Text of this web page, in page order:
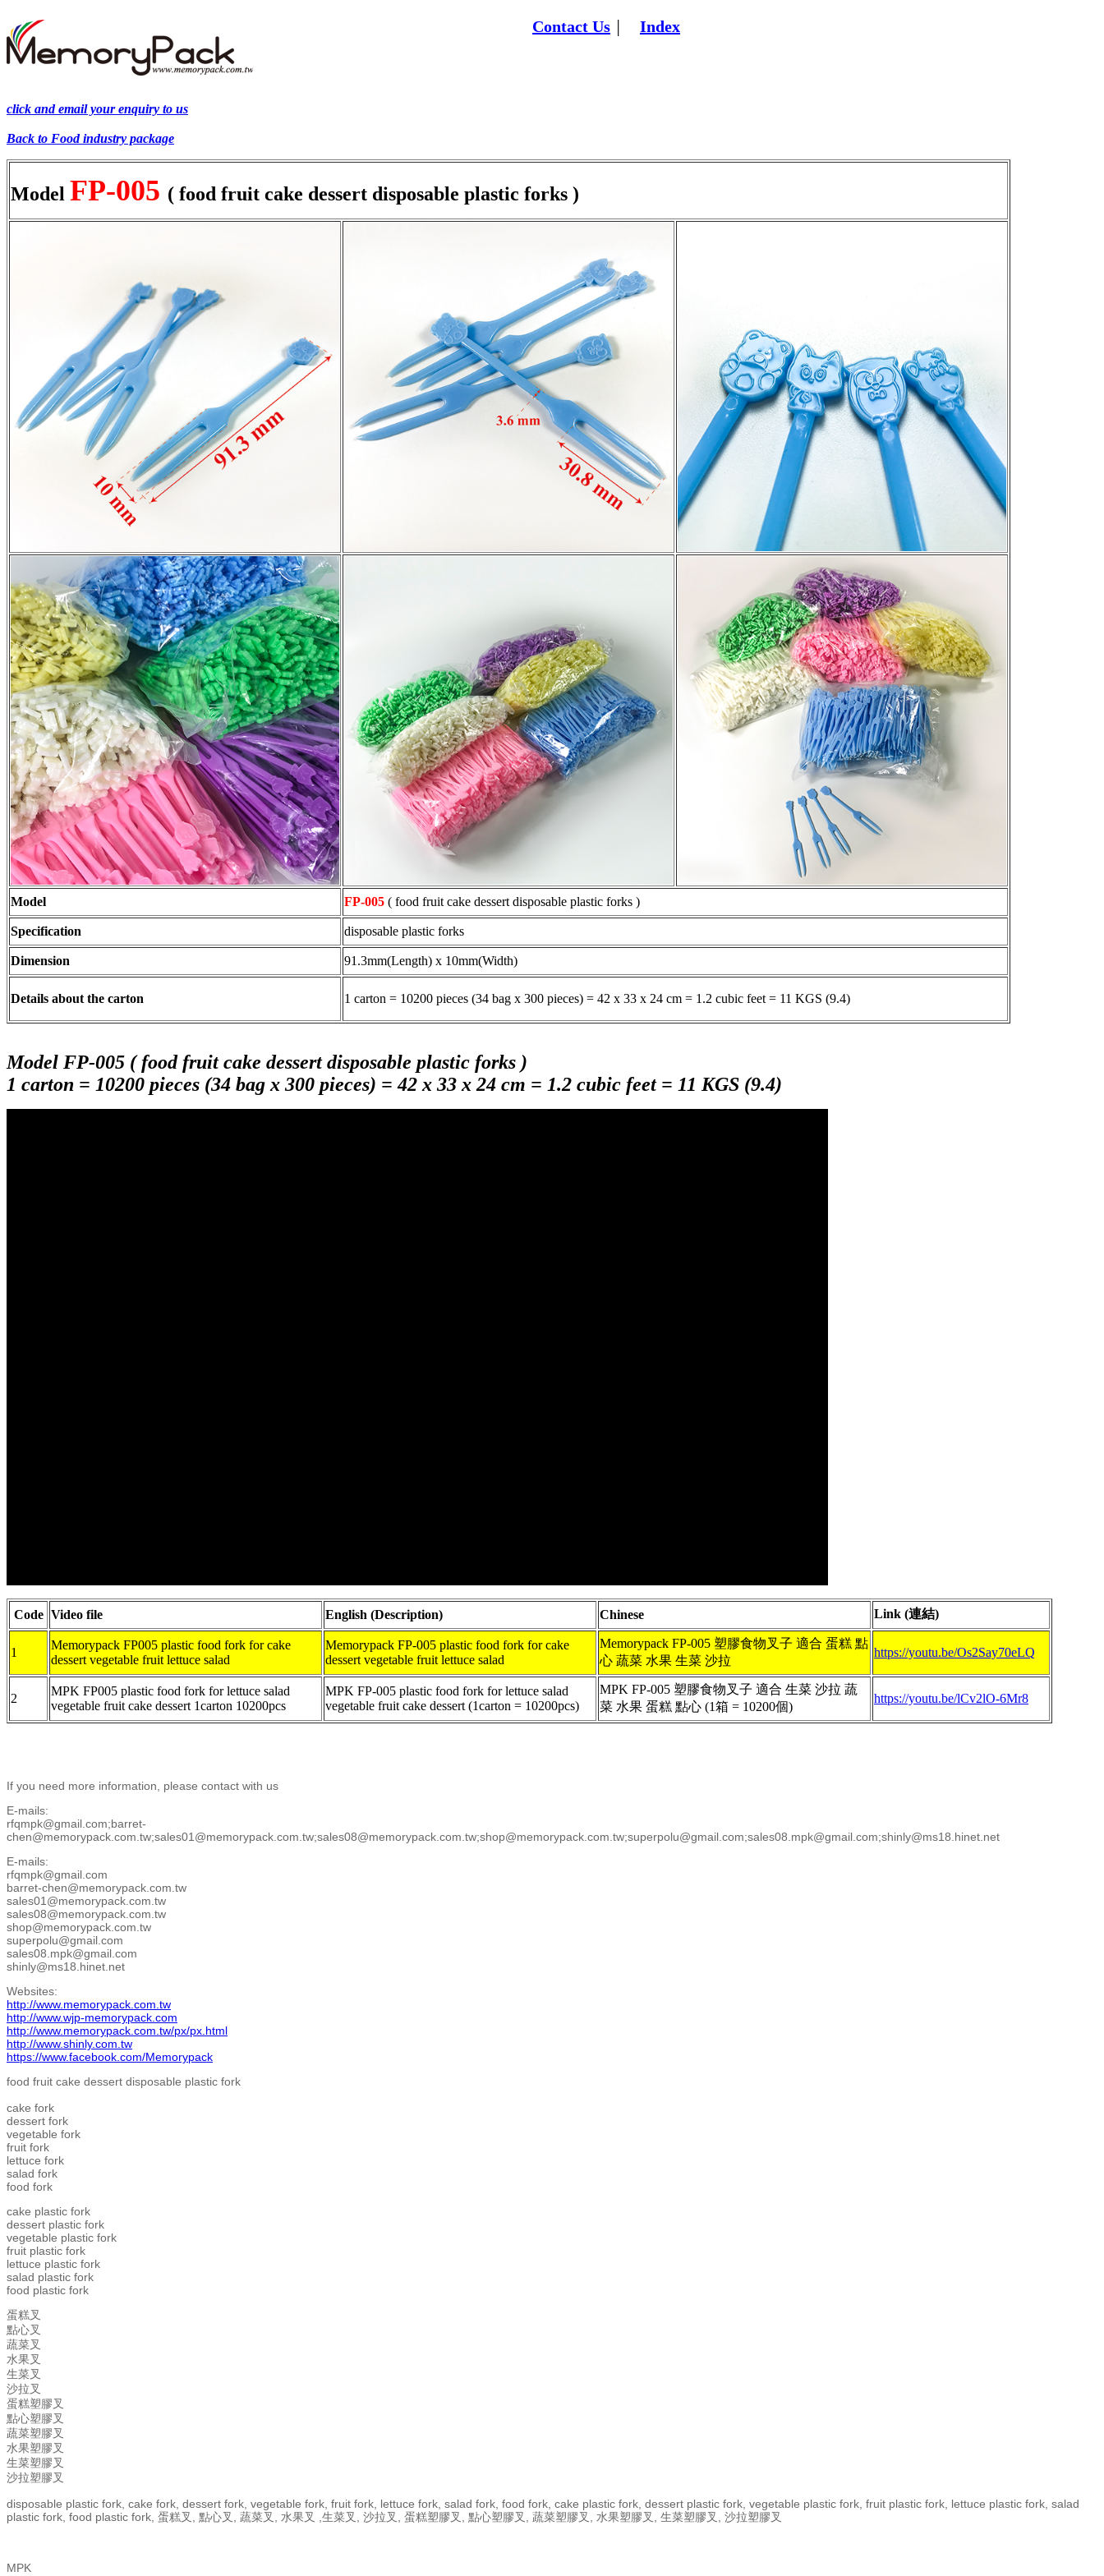
Contact Us Index
click and email your enquiry to us
Back to Food industry package
Model FP-005 ( food fruit cake dessert disposable plastic forks )
Model FP-005 ( food fruit cake dessert disposable plastic forks )
Specification disposable plastic forks
Dimension 91.3mm(Length) x 10mm(Width)
Details about the carton 1 carton = 10200 pieces (34 bag x 300 pieces) = 42 x 33 x 24 cm = 1.2 cubic feet = 11 KGS (9.4)
Model FP-005 ( food fruit cake dessert disposable plastic forks )
1 carton = 10200 pieces (34 bag x 300 pieces) = 42 x 33 x 24 cm = 1.2 cubic feet = 11 KGS (9.4)
Code Video file English (Description) Chinese Link (連結)
1
Memorypack FP005 plastic food fork for cake
dessert vegetable fruit lettuce salad
Memorypack FP-005 plastic food fork for cake
dessert vegetable fruit lettuce salad
Memorypack FP-005 塑膠食物叉子 適合 蛋糕 點
心 蔬菜 水果 生菜 沙拉
https://youtu.be/Os2Say70eLQ
2
MPK FP005 plastic food fork for lettuce salad
vegetable fruit cake dessert 1carton 10200pcs
MPK FP-005 plastic food fork for lettuce salad
vegetable fruit cake dessert (1carton = 10200pcs)
MPK FP-005 塑膠食物叉子 適合 生菜 沙拉 蔬
菜 水果 蛋糕 點心 (1箱 = 10200個)
https://youtu.be/lCv2lO-6Mr8
If you need more information, please contact with us
E-mails:
rfqmpk@gmail.com;barret-
chen@memorypack.com.tw;sales01@memorypack.com.tw;sales08@memorypack.com.tw;shop@memorypack.com.tw;superpolu@gmail.com;sales08.mpk@gmail.com;shinly@ms18.hinet.net
E-mails:
rfqmpk@gmail.com
barret-chen@memorypack.com.tw
sales01@memorypack.com.tw
sales08@memorypack.com.tw
shop@memorypack.com.tw
superpolu@gmail.com
sales08.mpk@gmail.com
shinly@ms18.hinet.net
Websites:
http://www.memorypack.com.tw
http://www.wjp-memorypack.com
http://www.memorypack.com.tw/px/px.html
http://www.shinly.com.tw
https://www.facebook.com/Memorypack
food fruit cake dessert disposable plastic fork
cake fork
dessert fork
vegetable fork
fruit fork
lettuce fork
salad fork
food fork
cake plastic fork
dessert plastic fork
vegetable plastic fork
fruit plastic fork
lettuce plastic fork
salad plastic fork
food plastic fork
蛋糕叉
點心叉
蔬菜叉
水果叉
生菜叉
沙拉叉
蛋糕塑膠叉
點心塑膠叉
蔬菜塑膠叉
水果塑膠叉
生菜塑膠叉
沙拉塑膠叉
disposable plastic fork, cake fork, dessert fork, vegetable fork, fruit fork, lettuce fork, salad fork, food fork, cake plastic fork, dessert plastic fork, vegetable plastic fork, fruit plastic fork, lettuce plastic fork, salad
plastic fork, food plastic fork, 蛋糕叉, 點心叉, 蔬菜叉, 水果叉 ,生菜叉, 沙拉叉, 蛋糕塑膠叉, 點心塑膠叉, 蔬菜塑膠叉, 水果塑膠叉, 生菜塑膠叉, 沙拉塑膠叉
MPK